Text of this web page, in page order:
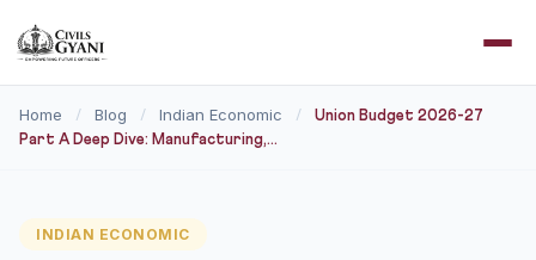
Home / Blog / Indian Economic /
Union Budget 2026-27
Part A Deep Dive: Manufacturing,...
INDIAN ECONOMIC